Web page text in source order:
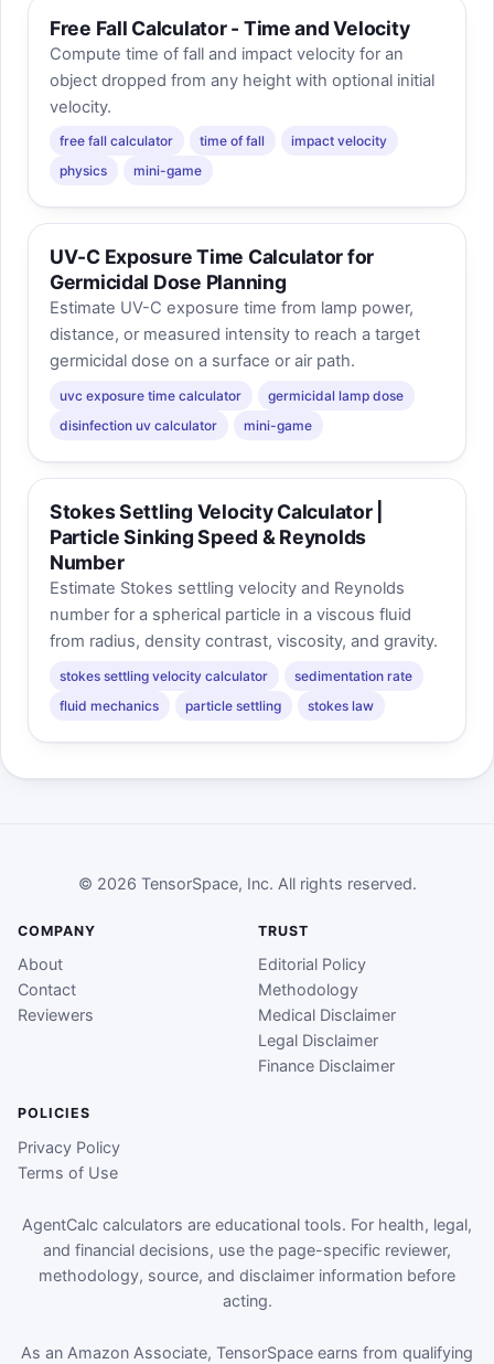
Free Fall Calculator - Time and Velocity
Compute time of fall and impact velocity for an
object dropped from any height with optional initial
velocity.
free fall calculator time of fall
impact velocity
physics
mini-game
UV-C Exposure Time Calculator for
Germicidal Dose Planning
Estimate UV-C exposure time from lamp power,
distance, or measured intensity to reach a target
germicidal dose on a surface or air path.
uvc exposure time calculator
germicidal lamp dose
disinfection uv calculator
mini-game
Stokes Settling Velocity Calculator |
Particle Sinking Speed & Reynolds
Number
Estimate Stokes settling velocity and Reynolds
number for a spherical particle in a viscous fluid
from radius, density contrast, viscosity, and gravity.
stokes settling velocity calculator
sedimentation rate
fluid mechanics
particle settling stokes law
© 2026 TensorSpace, Inc. All rights reserved.
COMPANY
About
Contact
Reviewers
TRUST
Editorial Policy
Methodology
Medical Disclaimer
Legal Disclaimer
Finance Disclaimer
POLICIES
Privacy Policy
Terms of Use
AgentCalc calculators are educational tools. For health, legal,
and financial decisions, use the page-specific reviewer,
methodology, source, and disclaimer information before
acting.
As an Amazon Associate, TensorSpace earns from qualifying